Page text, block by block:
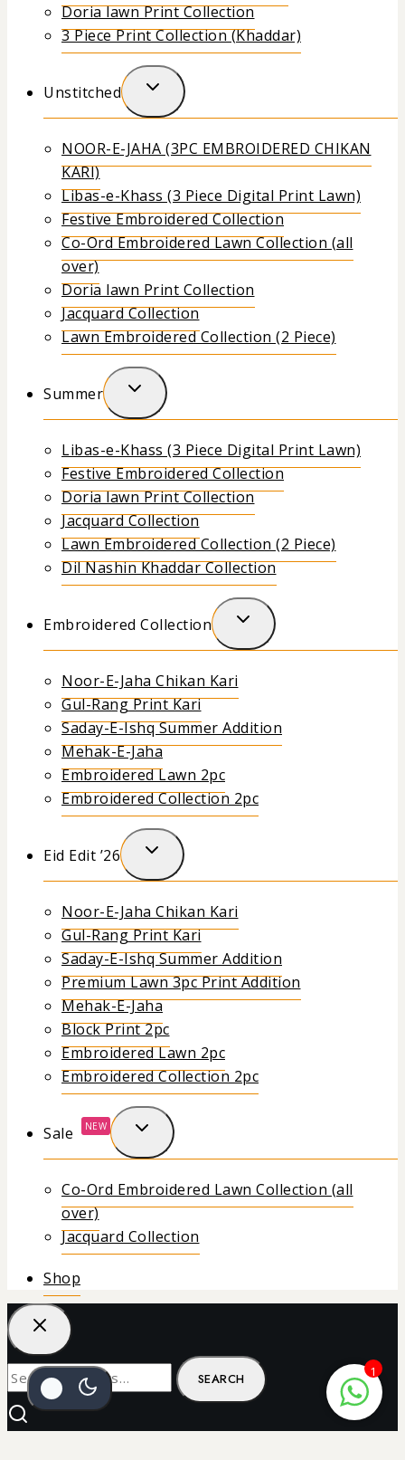
1
Doria lawn Print Collection
3 Piece Print Collection (Khaddar)
Unstitched
NOOR-E-JAHA (3PC EMBROIDERED CHIKAN
KARI)
Libas-e-Khass (3 Piece Digital Print Lawn)
Festive Embroidered Collection
Co-Ord Embroidered Lawn Collection (all
over)
Doria lawn Print Collection
Jacquard Collection
Lawn Embroidered Collection (2 Piece)
Summer
Libas-e-Khass (3 Piece Digital Print Lawn)
Festive Embroidered Collection
Doria lawn Print Collection
Jacquard Collection
Lawn Embroidered Collection (2 Piece)
Dil Nashin Khaddar Collection
Embroidered Collection
Noor-E-Jaha Chikan Kari
Gul-Rang Print Kari
Saday-E-Ishq Summer Addition
Mehak-E-Jaha
Embroidered Lawn 2pc
Embroidered Collection 2pc
Eid Edit ’26
Noor-E-Jaha Chikan Kari
Gul-Rang Print Kari
Saday-E-Ishq Summer Addition
Premium Lawn 3pc Print Addition
Mehak-E-Jaha
Block Print 2pc
Embroidered Lawn 2pc
Embroidered Collection 2pc
Sale NEW
Co-Ord Embroidered Lawn Collection (all
over)
Jacquard Collection
Shop
SEARCH